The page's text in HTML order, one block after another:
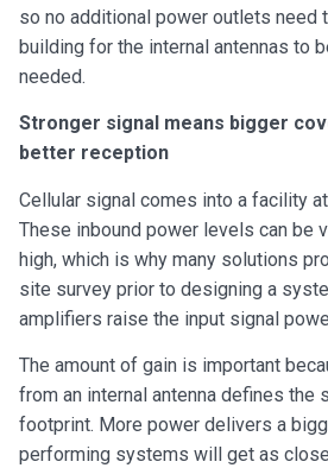
so no additional power outlets need
building for the internal antennas to
needed.
Stronger signal means bigger
better reception
Cellular signal comes into a facility
These inbound power levels can be
high, which is why many solutions
site survey prior to designing a
amplifiers raise the input signal
The amount of gain is important
from an internal antenna defines the
footprint. More power delivers a
performing systems will get as